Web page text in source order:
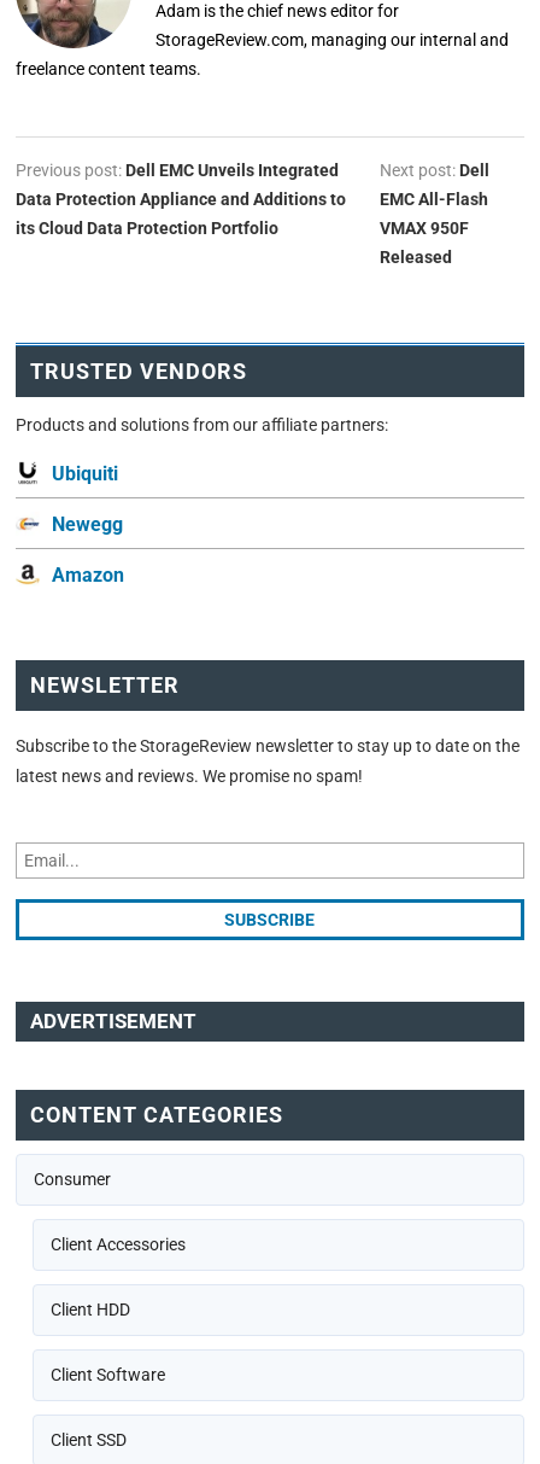
Adam is the chief news editor for
StorageReview.com, managing our internal and
freelance content teams.
Previous post: Dell EMC Unveils Integrated
Data Protection Appliance and Additions to
its Cloud Data Protection Portfolio
Next post: Dell
EMC All-Flash
VMAX 950F
Released
TRUSTED VENDORS
Products and solutions from our affiliate partners:
Ubiquiti
Newegg
Amazon
NEWSLETTER
Subscribe to the StorageReview newsletter to stay up to date on the
latest news and reviews. We promise no spam!
ADVERTISEMENT
CONTENT CATEGORIES
Consumer
Client Accessories
Client HDD
Client Software
Client SSD